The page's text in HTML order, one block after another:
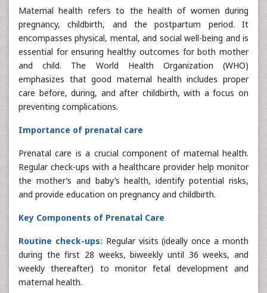
Maternal health refers to the health of women during
pregnancy, childbirth, and the postpartum period. It
encompasses physical, mental, and social well-being and is
essential for ensuring healthy outcomes for both mother
and child. The World Health Organization (WHO)
emphasizes that good maternal health includes proper
care before, during, and after childbirth, with a focus on
preventing complications.
Importance of prenatal care
Prenatal care is a crucial component of maternal health.
Regular check-ups with a healthcare provider help monitor
the mother’s and baby’s health, identify potential risks,
and provide education on pregnancy and childbirth.
Key Components of Prenatal Care
Routine check-ups: Regular visits (ideally once a month
during the first 28 weeks, biweekly until 36 weeks, and
weekly thereafter) to monitor fetal development and
maternal health.